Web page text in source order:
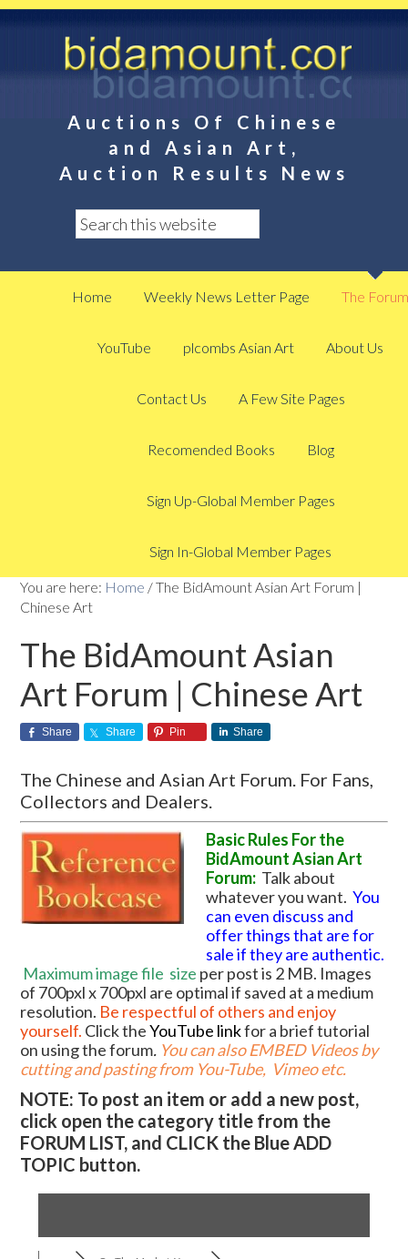
Auctions Of Chinese
and Asian Art,
Auction Results News
Home Weekly News Letter Page The Forum
YouTube plcombs Asian Art About Us
Contact Us A Few Site Pages
Recomended Books Blog
Sign Up-Global Member Pages
Sign In-Global Member Pages
You are here: Home /The BidAmount Asian Art Forum |
Chinese Art
The BidAmount Asian
Art Forum | Chinese Art
Share Share Pin Share
The Chinese and Asian Art Forum. For Fans,
Collectors and Dealers.
Basic Rules For the
BidAmount Asian Art
Forum: Talk about
whatever you want.You
can even discuss and
offer things that are for
sale if they are authentic.
Maximum image file size per post is 2 MB. Images
of 700pxl x 700pxl are optimal if saved at a medium
resolution. Be respectful of others and enjoy
yourself. Click theYouTube linkfor a brief tutorial
on using the forum. You can also EMBED Videos by
cutting and pasting from You-Tube, Vimeo etc.
NOTE: To post an item or add a new post,
click open the category title from the
FORUM LIST, and CLICK the Blue ADD
TOPIC button.